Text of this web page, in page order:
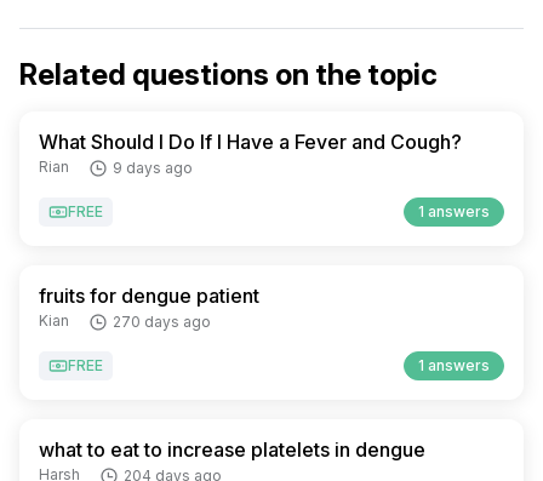
Related questions on the topic
What Should I Do If I Have a Fever and Cough?
Rian 9 days ago
FREE 1 answers
fruits for dengue patient
Kian 270 days ago
FREE 1 answers
what to eat to increase platelets in dengue
Harsh 204 days ago